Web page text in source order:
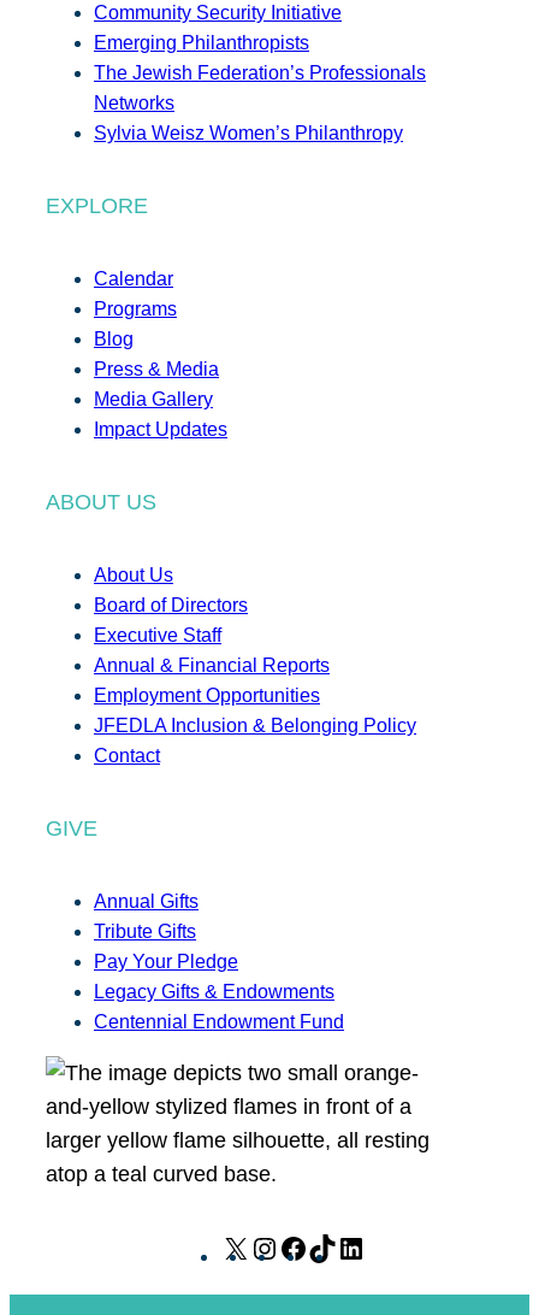
Community Security Initiative
Emerging Philanthropists
The Jewish Federation’s Professionals
Networks
Sylvia Weisz Women’s Philanthropy
EXPLORE
Calendar
Programs
Blog
Press & Media
Media Gallery
Impact Updates
ABOUT US
About Us
Board of Directors
Executive Staff
Annual & Financial Reports
Employment Opportunities
JFEDLA Inclusion & Belonging Policy
Contact
GIVE
Annual Gifts
Tribute Gifts
Pay Your Pledge
Legacy Gifts & Endowments
Centennial Endowment Fund
X
I
F
T